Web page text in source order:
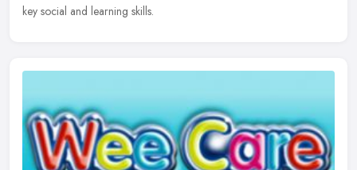
key social and learning skills.